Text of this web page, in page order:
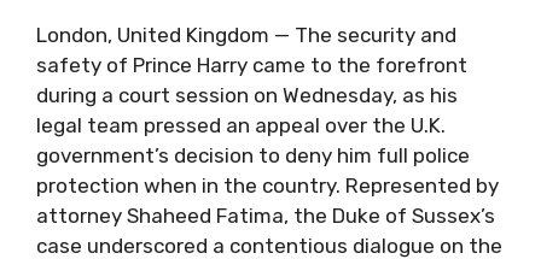
London, United Kingdom — The security and
safety of Prince Harry came to the forefront
during a court session on Wednesday, as his
legal team pressed an appeal over the U.K.
government’s decision to deny him full police
protection when in the country. Represented by
attorney Shaheed Fatima, the Duke of Sussex’s
case underscored a contentious dialogue on the